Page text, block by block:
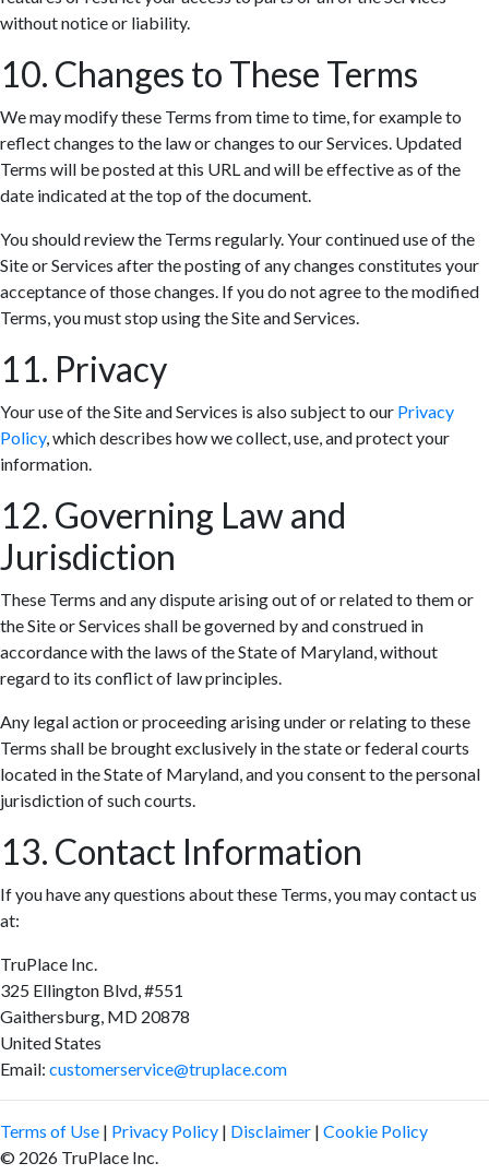
without notice or liability.
10. Changes to These Terms
We may modify these Terms from time to time, for example to
reflect changes to the law or changes to our Services. Updated
Terms will be posted at this URL and will be effective as of the
date indicated at the top of the document.
You should review the Terms regularly. Your continued use of the
Site or Services after the posting of any changes constitutes your
acceptance of those changes. If you do not agree to the modified
Terms, you must stop using the Site and Services.
11. Privacy
Your use of the Site and Services is also subject to our Privacy
Policy, which describes how we collect, use, and protect your
information.
12. Governing Law and
Jurisdiction
These Terms and any dispute arising out of or related to them or
the Site or Services shall be governed by and construed in
accordance with the laws of the State of Maryland, without
regard to its conflict of law principles.
Any legal action or proceeding arising under or relating to these
Terms shall be brought exclusively in the state or federal courts
located in the State of Maryland, and you consent to the personal
jurisdiction of such courts.
13. Contact Information
If you have any questions about these Terms, you may contact us
at:
TruPlace Inc.
325 Ellington Blvd, #551
Gaithersburg, MD 20878
United States
Email: customerservice@truplace.com
Terms of Use | Privacy Policy | Disclaimer | Cookie Policy
© 2026 TruPlace Inc.